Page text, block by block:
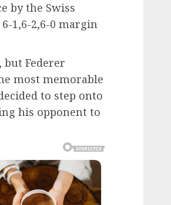
by the Swiss
1,6-2,6-0 margin
but Federer
most memorable
to step onto
his opponent to